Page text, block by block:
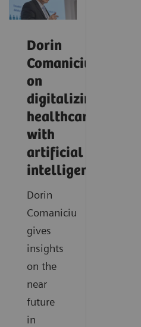
Dorin
Comaniciu
on
digitalizing
healthcare
with
artificial
intelligence
Dorin
Comaniciu
gives
insights
on the
near
future
in